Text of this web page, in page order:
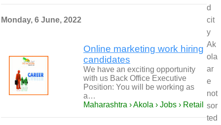
Monday, 6 June, 2022
Online marketing work hiring
candidates
We have an exciting opportunity
with us Back Office Executive
Position: You will be working as
a…
Maharashtra › Akola › Jobs › Retail
d
cit
y
Ak
ola
ar
e
not
sor
ted